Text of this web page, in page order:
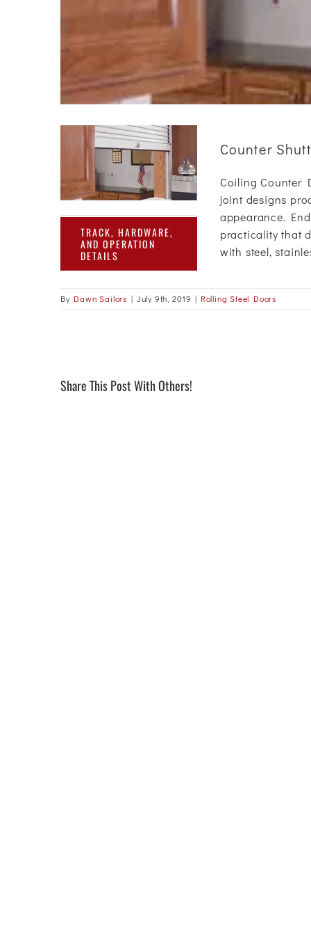
TRACK, HARDWARE,
AND OPERATION
DETAILS
Counter
Coiling Counter
joint designs
appearance.
practicality that
with steel,
By Dawn Sailors | July 9th, 2019 | Rolling Steel Doors
Share This Post With Others!